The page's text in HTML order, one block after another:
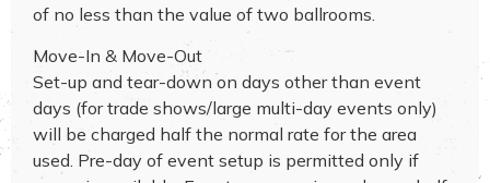
of no less than the value of two ballrooms.
Move-In & Move-Out
Set-up and tear-down on days other than event
days (for trade shows/large multi-day events only)
will be charged half the normal rate for the area
used. Pre-day of event setup is permitted only if